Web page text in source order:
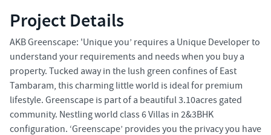
Project Details
AKB Greenscape: 'Unique you’ requires a Unique Developer to
understand your requirements and needs when you buy a
property. Tucked away in the lush green confines of East
Tambaram, this charming little world is ideal for premium
lifestyle. Greenscape is part of a beautiful 3.10acres gated
community. Nestling world class 6 Villas in 2&3BHK
configuration. ‘Greenscape’ provides you the privacy you have